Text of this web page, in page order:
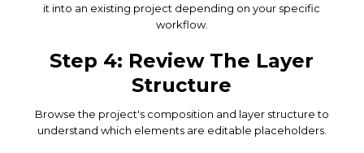
it into an existing project depending on your specific
workflow.
Step 4: Review The Layer
Structure
Browse the project's composition and layer structure to
understand which elements are editable placeholders.